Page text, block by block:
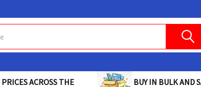
ACROSS THE
BUY IN BULK AND